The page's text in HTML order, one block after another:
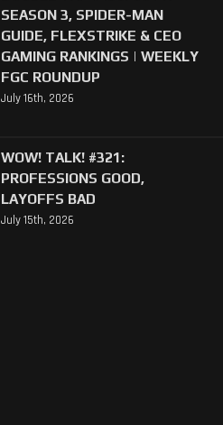
SEASON 3, SPIDER-MAN
GUIDE, FLEXSTRIKE & CEO
GAMING RANKINGS | WEEKLY
FGC ROUNDUP
July 16th, 2026
WOW! TALK! #321:
PROFESSIONS GOOD,
LAYOFFS BAD
July 15th, 2026